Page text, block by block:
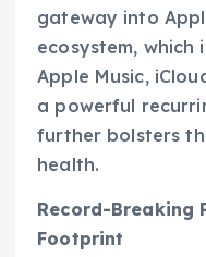
gateway into
ecosystem, which
Apple Music,
a powerful
further bolsters
health.
Record-Breaking
Footprint